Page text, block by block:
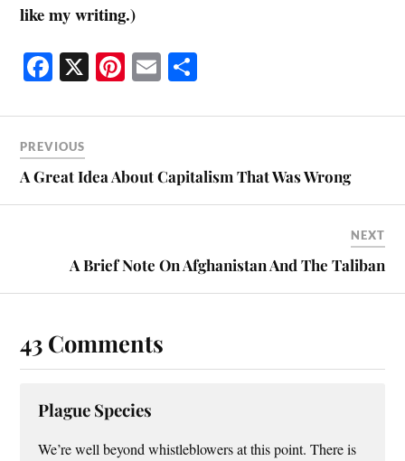
like my writing.)
Fa
bo
ok
X Pi
er
t
E
ailre
PREVIOUS
A Great Idea About Capitalism That Was Wrong
NEXT
A Brief Note On Afghanistan And The Taliban
43 Comments
Plague Species
We’re well beyond whistleblowers at this point. There is